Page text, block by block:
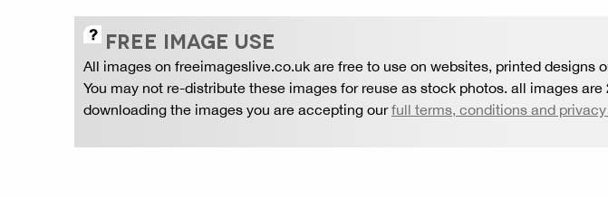
FREE IMAGE USE
All images on freeimageslive.co.uk are free to use on websites, printed designs
You may not re-distribute these images for reuse as stock photos. all images
downloading the images you are accepting ourfull terms, conditions and